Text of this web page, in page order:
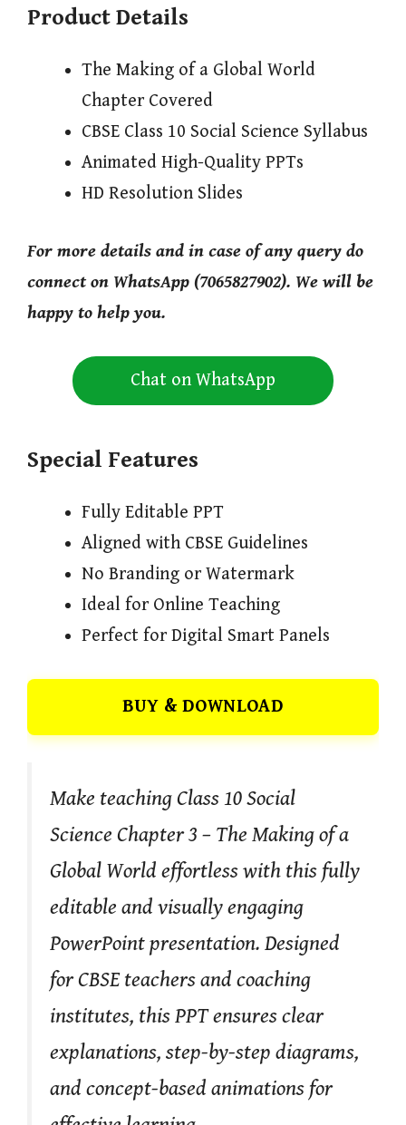
Product Details
The Making of a Global World
Chapter Covered
CBSE Class 10 Social Science Syllabus
Animated High-Quality PPTs
HD Resolution Slides
For more details and in case of any query do
connect on WhatsApp (7065827902). We will be
happy to help you.
Chat on WhatsApp
Special Features
Fully Editable PPT
Aligned with CBSE Guidelines
No Branding or Watermark
Ideal for Online Teaching
Perfect for Digital Smart Panels
BUY & DOWNLOAD
Make teaching Class 10 Social
Science Chapter 3 – The Making of a
Global World effortless with this fully
editable and visually engaging
PowerPoint presentation. Designed
for CBSE teachers and coaching
institutes, this PPT ensures clear
explanations, step-by-step diagrams,
and concept-based animations for